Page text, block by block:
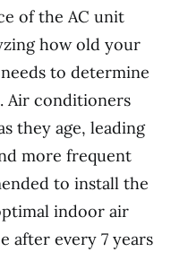
of the AC unit
how old your
to determine
Air conditioners
they age, leading
more frequent
to install the
indoor air
after every 7 years